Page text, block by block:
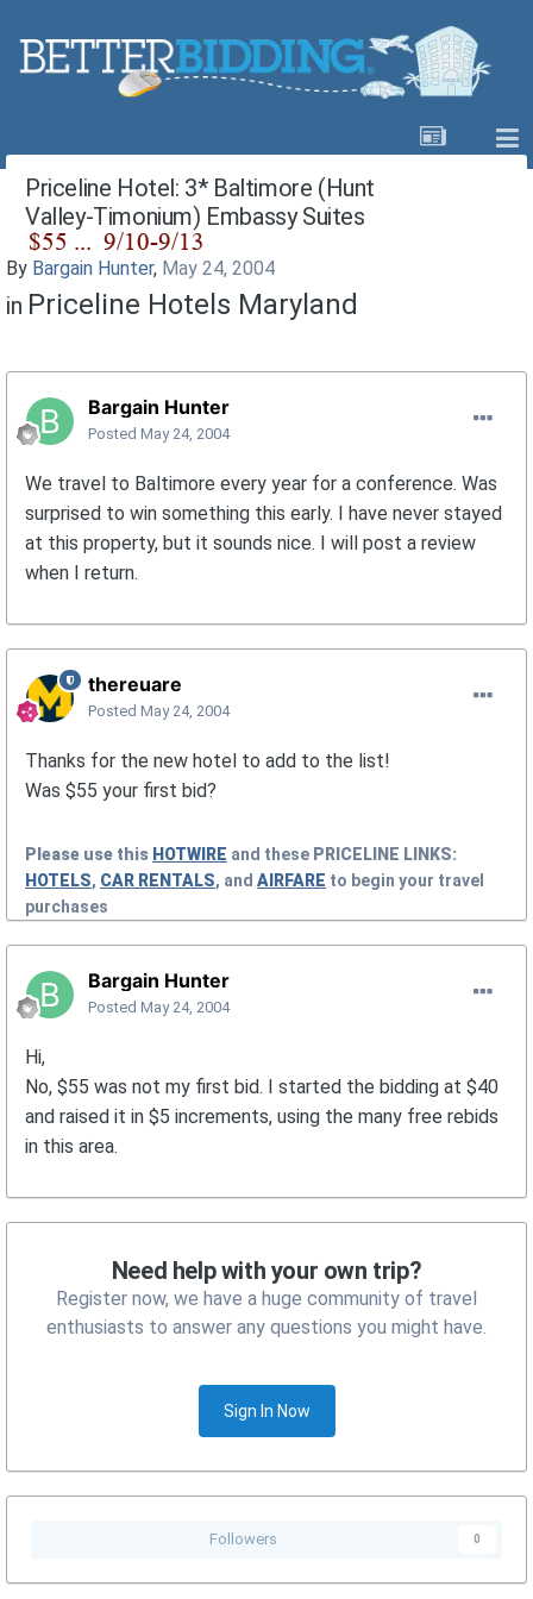
Priceline Hotel: 3* Baltimore (Hunt
Valley-Timonium) Embassy Suites
By Bargain Hunter, May 24, 2004
in Priceline Hotels Maryland
Bargain Hunter
Posted May 24, 2004
We travel to Baltimore every year for a conference. Was
surprised to win something this early. I have never stayed
at this property, but it sounds nice. I will post a review
when I return.
thereuare
Posted May 24, 2004
Thanks for the new hotel to add to the list!
Was $55 your first bid?
Please use this HOTWIRE and these PRICELINE LINKS:
HOTELS, CAR RENTALS, and AIRFARE to begin your travel
purchases
Bargain Hunter
Posted May 24, 2004
Hi,
No, $55 was not my first bid. I started the bidding at $40
and raised it in $5 increments, using the many free rebids
in this area.
Need help with your own trip?
Register now, we have a huge community of travel
enthusiasts to answer any questions you might have.
Sign In Now
Followers 0